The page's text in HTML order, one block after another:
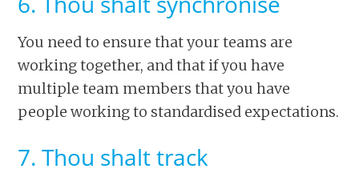
You need to ensure that your teams are
working together, and that if you have
multiple team members that you have
people working to standardised expectations.
7. Thou shalt track